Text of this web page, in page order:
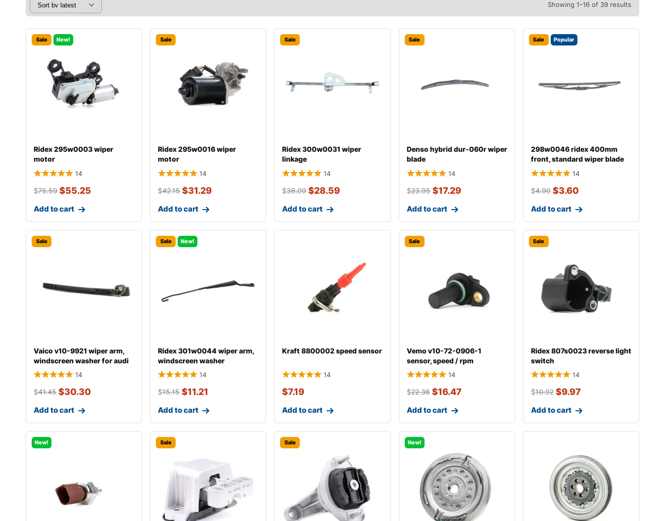
Showing 1–16 of 39 results
Sale New!
Ridex 295w0003 wiper
motor
14
$75.59 $55.25
Add to cart
Sale
Ridex 295w0016 wiper
motor
14
$42.15 $31.29
Add to cart
Sale
Ridex 300w0031 wiper
linkage
14
$38.09 $28.59
Add to cart
Sale
Denso hybrid dur-060r wiper
blade
14
$23.95 $17.29
Add to cart
Sale Popular
298w0046 ridex 400mm
front, standard wiper blade
298w004
14
$4.90 $3.60
Add to cart
Sale
Vaico v10-9921 wiper arm,
windscreen washer for audi
a4
14
$41.45 $30.30
Add to cart
Sale New!
Ridex 301w0044 wiper arm,
windscreen washer
14
$15.15 $11.21
Add to cart
Kraft 8800002 speed sensor
14
$7.19
Add to cart
Sale
Vemo v10-72-0906-1
sensor, speed / rpm
14
$22.36 $16.47
Add to cart
Sale
Ridex 807s0023 reverse light
switch
14
$10.92 $9.97
Add to cart
New! Sale Sale New!